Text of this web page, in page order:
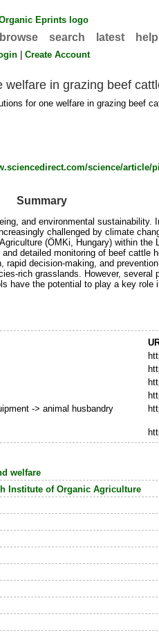
browse search latest help
|Create Account
welfare in grazing beef
for one welfare in grazing beef
science/article/
Summary
and environmental
challenged by climate
(ÖMKi, Hungary) within the
detailed monitoring of beef cattle
decision-making, and
rich grasslands. However,
have the potential to play a key
-> animal husbandry
welfare
Institute of Organic Agriculture